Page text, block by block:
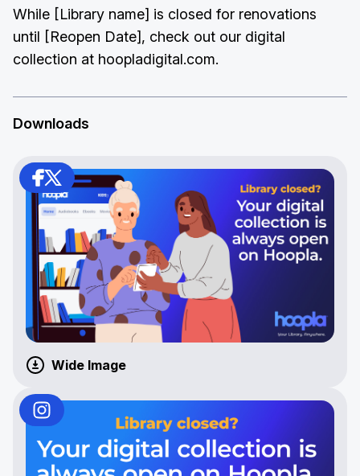
While [Library name] is closed for renovations
until [Reopen Date], check out our digital
collection at hoopladigital.com.
Downloads
Wide Image